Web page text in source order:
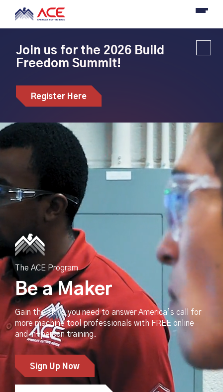
Join us for the 2026 Build
Freedom Summit!
Register Here
The ACE Program
Be a Maker
Gain the skills you need to answer America’s call for
more machine tool professionals with FREE online
and in-person training.
Sign Up Now